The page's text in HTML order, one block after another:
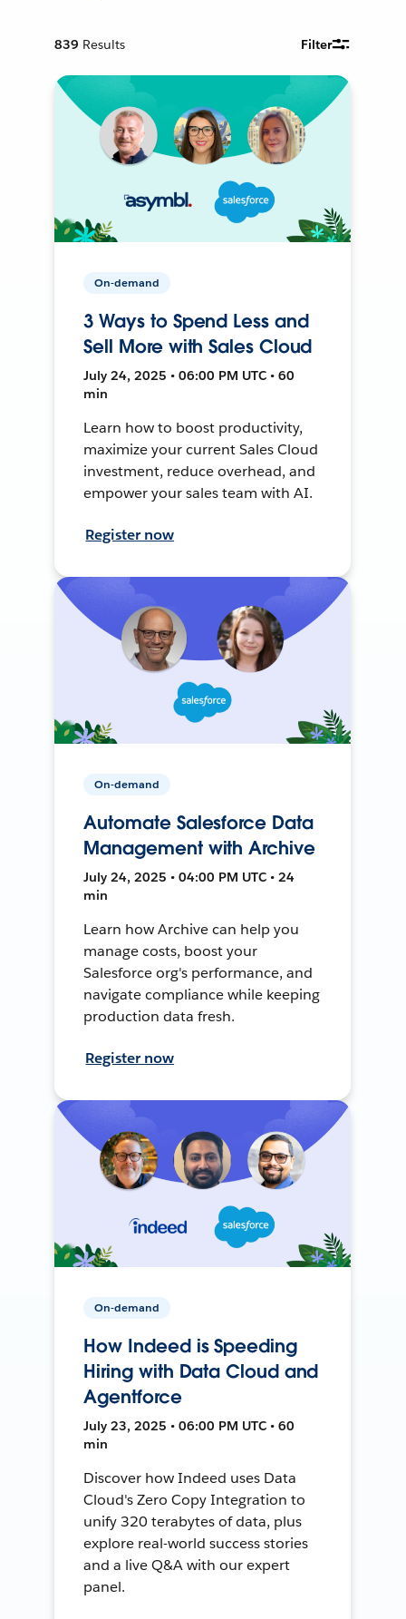
839 Results Filter
On-demand
3 Ways to Spend Less and
Sell More with Sales Cloud
July 24, 2025 • 06:00 PM UTC • 60
min
Learn how to boost productivity,
maximize your current Sales Cloud
investment, reduce overhead, and
empower your sales team with AI.
Register now
On-demand
Automate Salesforce Data
Management with Archive
July 24, 2025 • 04:00 PM UTC • 24
min
Learn how Archive can help you
manage costs, boost your
Salesforce org's performance, and
navigate compliance while keeping
production data fresh.
Register now
On-demand
How Indeed is Speeding
Hiring with Data Cloud and
Agentforce
July 23, 2025 • 06:00 PM UTC • 60
min
Discover how Indeed uses Data
Cloud's Zero Copy Integration to
unify 320 terabytes of data, plus
explore real-world success stories
and a live Q&A with our expert
panel.